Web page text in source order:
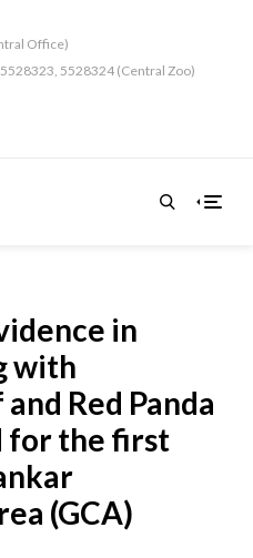
Office)
5528324 (Central Zoo)
in
with
Red Panda
for the first
(GCA)